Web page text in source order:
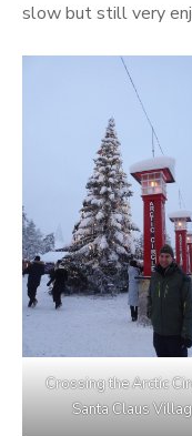
slow but still very
Crossing the Arctic
Santa Claus